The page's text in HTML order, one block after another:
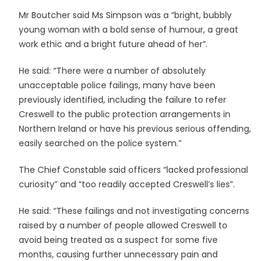
Mr Boutcher said Ms Simpson was a “bright, bubbly
young woman with a bold sense of humour, a great
work ethic and a bright future ahead of her”.
He said: “There were a number of absolutely
unacceptable police failings, many have been
previously identified, including the failure to refer
Creswell to the public protection arrangements in
Northern Ireland or have his previous serious offending,
easily searched on the police system.”
The Chief Constable said officers “lacked professional
curiosity” and “too readily accepted Creswell’s lies”.
He said: “These failings and not investigating concerns
raised by a number of people allowed Creswell to
avoid being treated as a suspect for some five
months, causing further unnecessary pain and